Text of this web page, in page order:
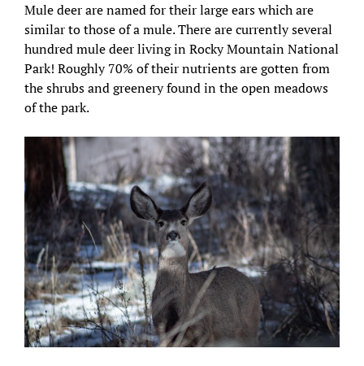
Mule deer are named for their large ears which are
similar to those of a mule. There are currently several
hundred mule deer living in Rocky Mountain National
Park! Roughly 70% of their nutrients are gotten from
the shrubs and greenery found in the open meadows
of the park.